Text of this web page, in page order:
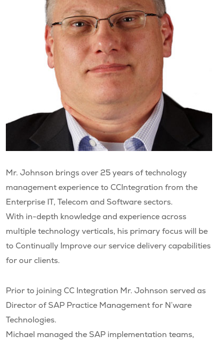
Mr. Johnson brings over 25 years of technology
management experience to CCIntegration from the
Enterprise IT, Telecom and Software sectors.
With in-depth knowledge and experience across
multiple technology verticals, his primary focus will be
to Continually Improve our service delivery capabilities
for our clients.
Prior to joining CC Integration Mr. Johnson served as
Director of SAP Practice Management for N’ware
Technologies.
Michael managed the SAP implementation teams,